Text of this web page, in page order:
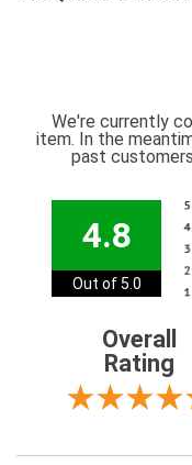
We're currently
item. In the
past
4.8
Out of 5.0
Overall
Rating